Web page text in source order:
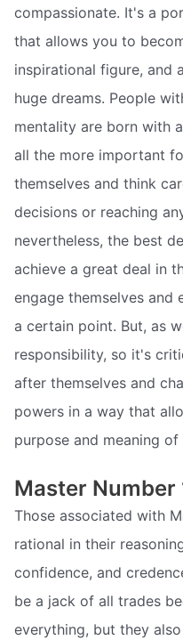
compassionate. It's a
that allows you to
inspirational figure, and
huge dreams. People
mentality are born with
all the more important
themselves and think
decisions or reaching
nevertheless, the best
achieve a great deal in
engage themselves and
a certain point. But, as
responsibility, so it's
after themselves and
powers in a way that
purpose and meaning of
Master Number
Those associated with
rational in their
confidence, and
be a jack of all trades
everything, but they